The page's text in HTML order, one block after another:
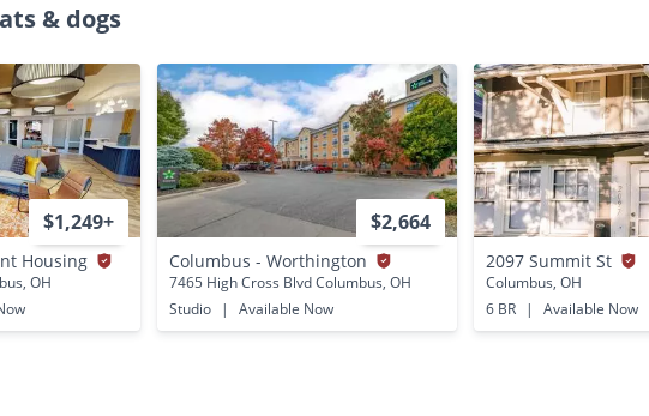
& dogs
$1,249+
Housing
OH
$2,664
Columbus - Worthington
7465 High Cross Blvd Columbus, OH
Studio
| Available Now
2097 Summit St
Columbus, OH
6 BR
| Available Now